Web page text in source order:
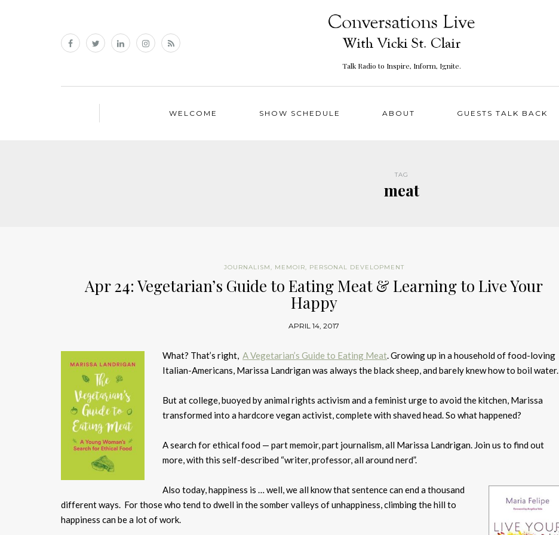
Talk Radio to Inspire, Inform, Ignite.
WELCOME SHOW SCHEDULE ABOUT GUESTS TALK BACK
TAG
meat
JOURNALISM, MEMOIR, PERSONAL DEVELOPMENT
Apr 24: Vegetarian’s Guide to Eating Meat & Learning to Live Your
Happy
APRIL 14, 2017
What? That’s right, A Vegetarian’s Guide to Eating Meat. Growing up in a household of food-loving
Italian-Americans, Marissa Landrigan was always the black sheep, and barely knew how to boil water.
But at college, buoyed by animal rights activism and a feminist urge to avoid the kitchen, Marissa
transformed into a hardcore vegan activist, complete with shaved head. So what happened?
A search for ethical food — part memoir, part journalism, all Marissa Landrigan. Join us to find out
more, with this self-described “writer, professor, all around nerd”.
Also today, happiness is … well, we all know that sentence can end a thousand
different ways. For those who tend to dwell in the somber valleys of unhappiness, climbing the hill to
happiness can be a lot of work.